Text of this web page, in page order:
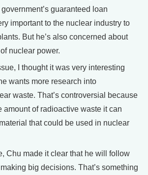
guaranteed loan
important to the nuclear industry to
But he’s also concerned about
nuclear power.
I thought it was very interesting
wants more research into
waste. That’s controversial because
amount of radioactive waste it can
that could be used in nuclear
Chu made it clear that he will follow
big decisions. That’s something